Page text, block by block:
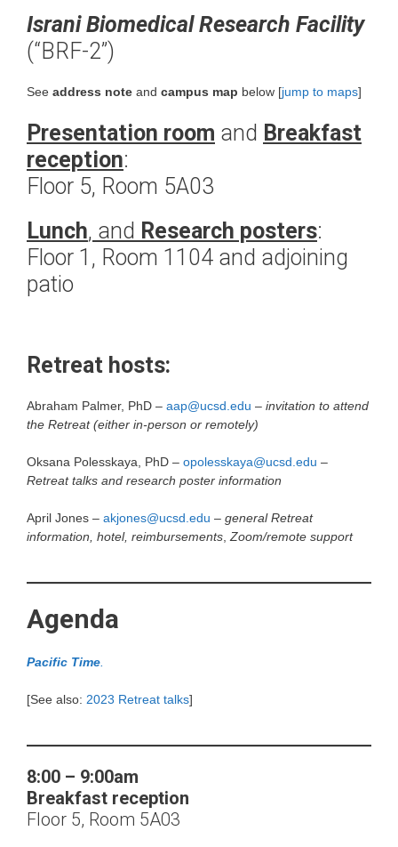
Israni Biomedical Research Facility
(“BRF-2”)
See address note and campus map below [jump to maps]
Presentation room and Breakfast
reception:
Floor 5, Room 5A03
Lunch, and Research posters:
Floor 1, Room 1104 and adjoining
patio
Retreat hosts:
Abraham Palmer, PhD – aap@ucsd.edu – invitation to attend
the Retreat (either in-person or remotely)
Oksana Polesskaya, PhD – opolesskaya@ucsd.edu –
Retreat talks and research poster information
April Jones – akjones@ucsd.edu – general Retreat
information, hotel, reimbursements Zoom/remote support
Agenda
Pacific Time
[See also: 2023 Retreat talks]
8:00 – 9:00am
Breakfast reception
Floor 5, Room 5A03